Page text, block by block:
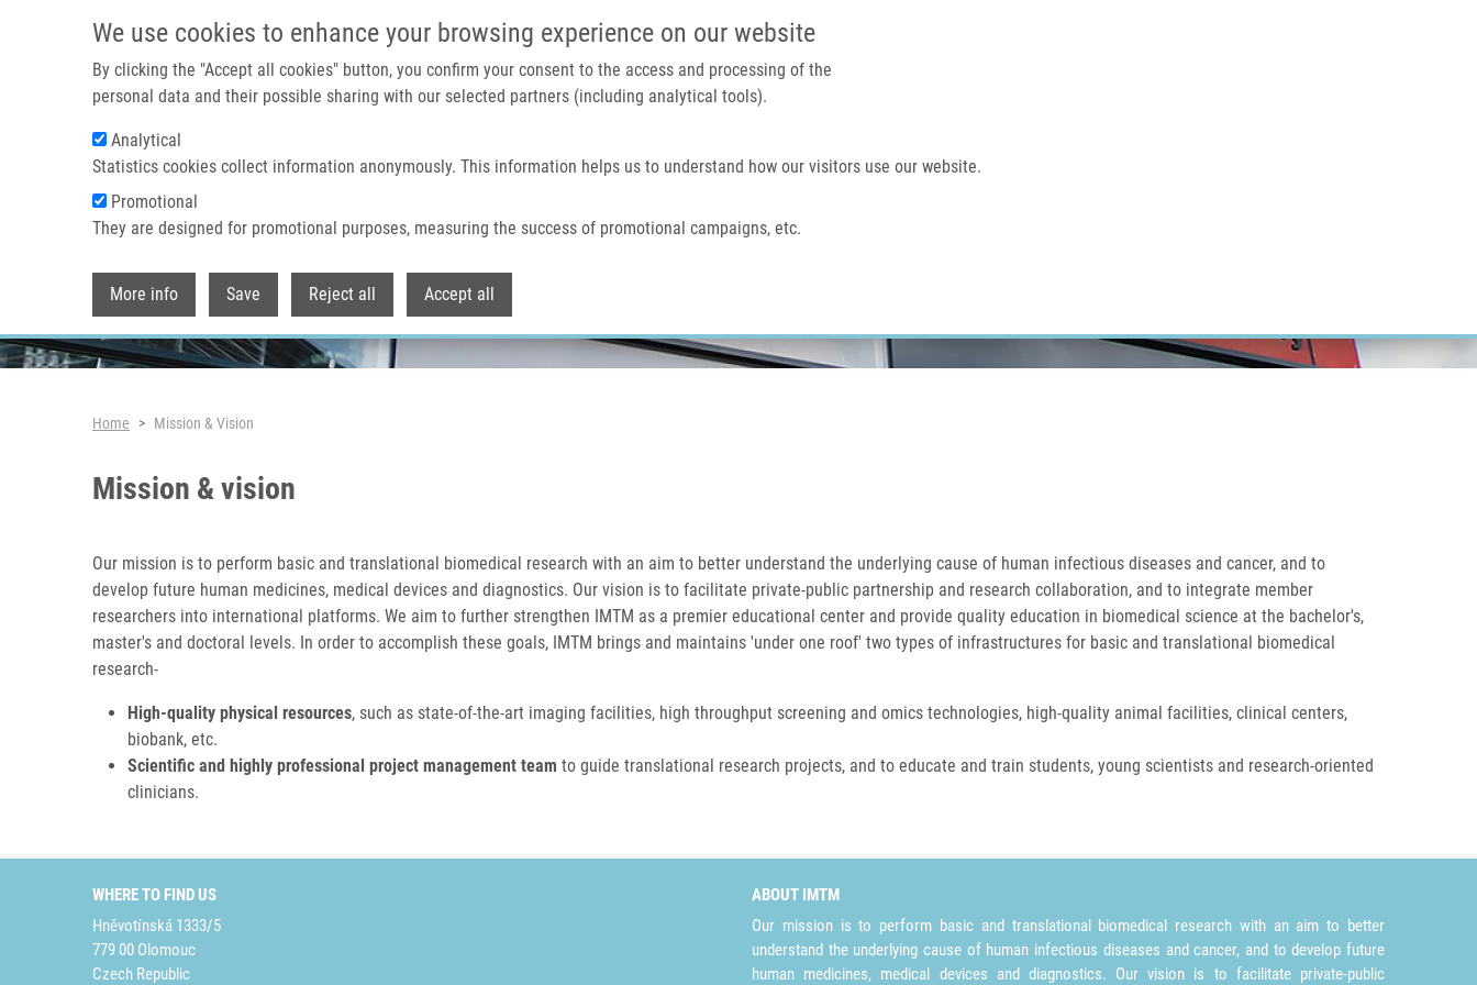
We use cookies to enhance your browsing experience on our website
By clicking the "Accept all cookies" button, you confirm your consent to the access and processing of the
personal data and their possible sharing with our selected partners (including analytical tools).
Analytical
Statistics cookies collect information anonymously. This information helps us to understand how our visitors use our website.
Promotional
They are designed for promotional purposes, measuring the success of promotional campaigns, etc.
More info Save Reject all Accept all
Home About us
Header image
Breadcrumb
Home Mission & Vision
Mission & vision
Our mission is to perform basic and translational biomedical research with an aim to better understand the underlying cause of human infectious diseases and cancer, and to
develop future human medicines, medical devices and diagnostics. Our vision is to facilitate private-public partnership and research collaboration, and to integrate member
researchers into international platforms. We aim to further strengthen IMTM as a premier educational center and provide quality education in biomedical science at the bachelor's,
master's and doctoral levels. In order to accomplish these goals, IMTM brings and maintains 'under one roof' two types of infrastructures for basic and translational biomedical
research-
High-quality physical resources, such as state-of-the-art imaging facilities, high throughput screening and omics technologies, high-quality animal facilities, clinical centers,
biobank, etc.
Scientific and highly professional project management team to guide translational research projects, and to educate and train students, young scientists and research-oriented
clinicians.
WHERE TO FIND US
Hněvotínská 1333/5
779 00 Olomouc
Czech Republic
ABOUT IMTM
Our mission is to perform basic and translational biomedical research with an aim to better
understand the underlying cause of human infectious diseases and cancer, and to develop future
human medicines, medical devices and diagnostics. Our vision is to facilitate private-public